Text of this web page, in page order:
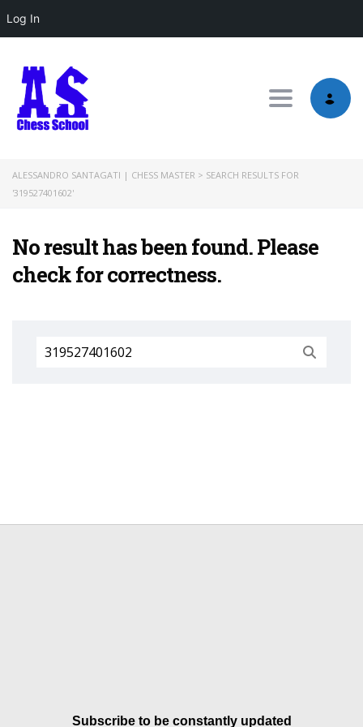
Log In
Toggle
ALESSANDRO SANTAGATI | CHESS MASTER > SEARCH RESULTS FOR
'319527401602'
No result has been found. Please
check for correctness.
Search
for:
Subscribe to be constantly updated